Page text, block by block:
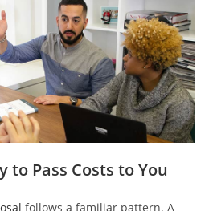
to Pass Costs to You
follows a familiar pattern. A